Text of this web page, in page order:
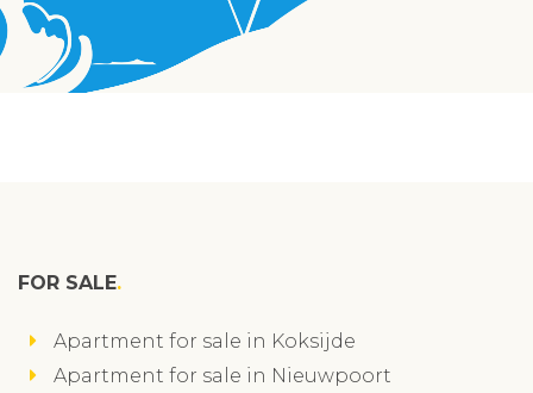
FOR SALE
Apartment for sale in Koksijde
Apartment for sale in Nieuwpoort